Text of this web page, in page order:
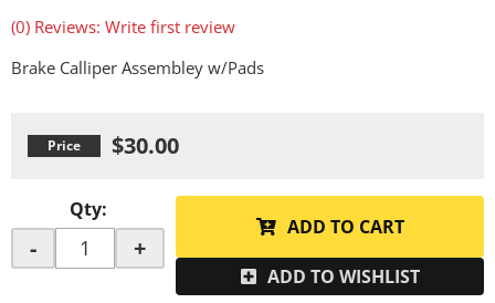
(0) Reviews: Write first review
Brake Calliper Assembley w/Pads
$30.00
Qty:
- +
ADD TO CART
ADD TO WISHLIST